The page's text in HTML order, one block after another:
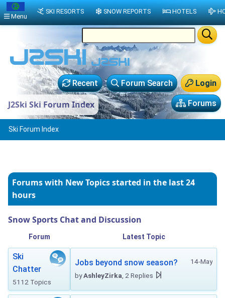
Login
Forum Search
Recent
Forums
J2Ski Ski Forum Index
Ski Forum Index
Forums with New Topicsstarted in the last 24
hours
Snow Sports Chat and Discussion
Forum Latest Topic
Ski
Chatter
5112 Topics
14-May
Jobs beyond snow season?
byAshleyZirka , 2 Replies
Menu
SKI RESORTS SNOW REPORTS HOTELS